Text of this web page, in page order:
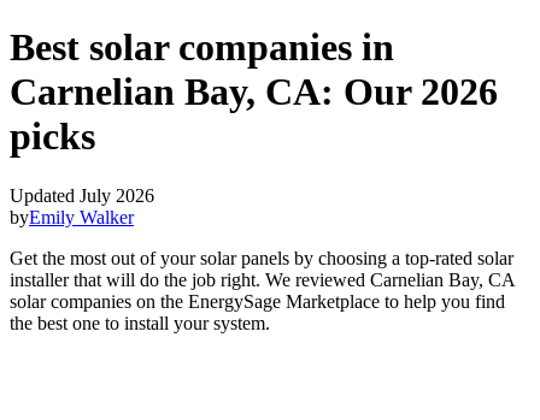
Best solar companies in
Carnelian Bay, CA: Our 2026
picks
Updated July 2026
byEmily Walker
Get the most out of your solar panels by choosing a top-rated solar
installer that will do the job right. We reviewed Carnelian Bay, CA
solar companies on the EnergySage Marketplace to help you find
the best one to install your system.